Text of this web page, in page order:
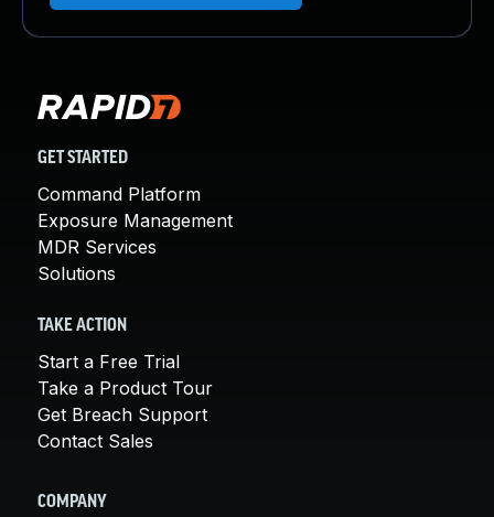
GET STARTED
Command Platform
Exposure Management
MDR Services
Solutions
TAKE ACTION
Start a Free Trial
Take a Product Tour
Get Breach Support
Contact Sales
COMPANY